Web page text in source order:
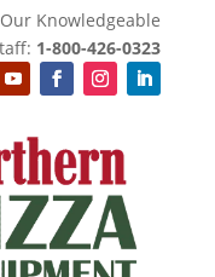
Knowledgeable
1-800-426-0323